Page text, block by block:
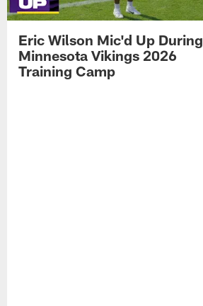
Eric Wilson Mic'd Up During
Minnesota Vikings 2026
Training Camp